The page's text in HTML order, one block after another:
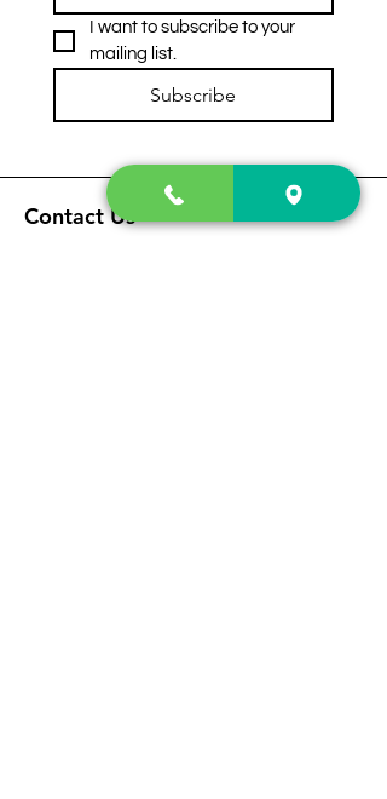
I want to subscribe to your
mailing list.
Subscribe
Contact Us